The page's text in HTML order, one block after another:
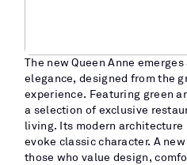
The new Queen Anne
elegance, designed from the
experience. Featuring green
a selection of exclusive
living. Its modern
evoke classic character. A
those who value design,